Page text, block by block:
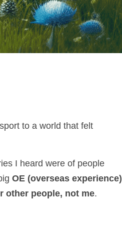
I heard were of people
OE (overseas experience)
other people, not me.